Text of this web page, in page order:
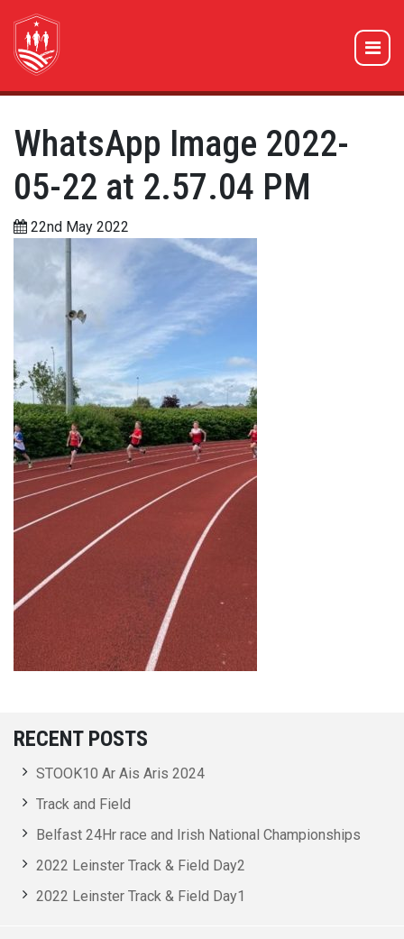
WhatsApp Image 2022-
05-22 at 2.57.04 PM
22nd May 2022
RECENT POSTS
STOOK10 Ar Ais Aris 2024
Track and Field
Belfast 24Hr race and Irish National Championships
2022 Leinster Track & Field Day2
2022 Leinster Track & Field Day1